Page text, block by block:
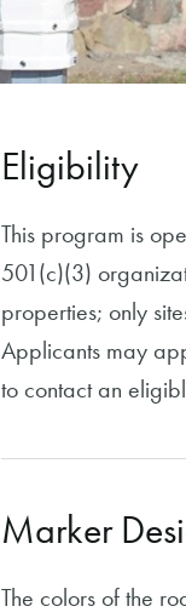
Eligibility
This program is
501(c)(3)
properties; only
Applicants may
to contact an
Marker
The colors of the